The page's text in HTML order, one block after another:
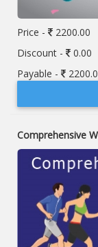
Price -
2200.00
Discount -
0.00
Payable -
Comprehensive